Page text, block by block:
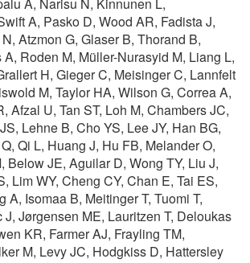
A, Narisu N, Kinnunen L,
A, Pasko D, Wood AR, Fadista J,
Atzmon G, Glaser B, Thorand B,
Roden M, Müller-Nurasyid M, Liang L,
H, Gieger C, Meisinger C, Lannfelt
M, Taylor HA, Wilson G, Correa A,
Afzal U, Tan ST, Loh M, Chambers JC,
Lehne B, Cho YS, Lee JY, Han BG,
Qi L, Huang J, Hu FB, Melander O,
Below JE, Aguilar D, Wong TY, Liu J,
Lim WY, Cheng CY, Chan E, Tai ES,
A, Isomaa B, Meitinger T, Tuomi T,
J, Jørgensen ME, Lauritzen T, Deloukas
KR, Farmer AJ, Frayling TM,
M, Levy JC, Hodgkiss D, Hattersley